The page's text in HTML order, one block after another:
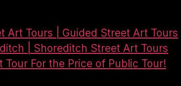
Art Tours | Guided Street Art Tours
| Shoreditch Street Art Tours
Tour For the Price of Public Tour!